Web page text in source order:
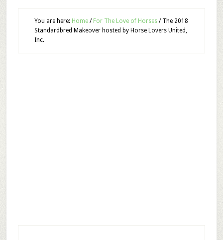
You are here: Home / For The Love of Horses /The 2018
Standardbred Makeover hosted by Horse Lovers United,
Inc.